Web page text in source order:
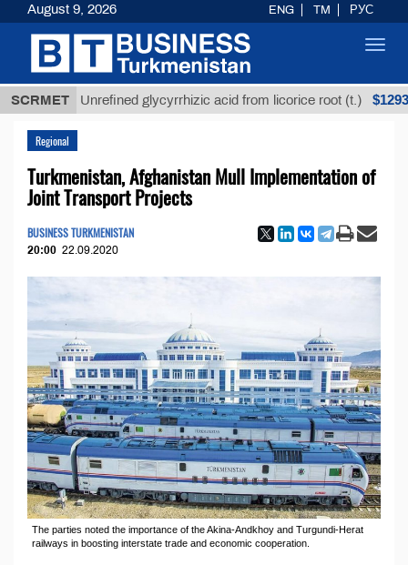
SCRMET
Unrefined glycyrrhizic acid from licorice root (t.) $12935,18
Regional
Turkmenistan, Afghanistan Mull Implementation of
Joint Transport Projects
BUSINESS TURKMENISTAN
20:00 22.09.2020
The parties noted the importance of the Akina-Andkhoy and Turgundi-Herat
railways in boosting interstate trade and economic cooperation.
August 9, 2026 ENG TM РУС